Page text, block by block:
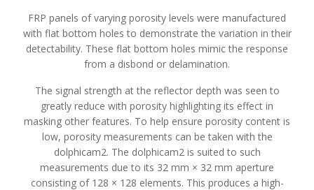
FRP panels of varying porosity levels were manufactured
with flat bottom holes to demonstrate the variation in their
detectability. These flat bottom holes mimic the response
from a disbond or delamination.
The signal strength at the reflector depth was seen to
greatly reduce with porosity highlighting its effect in
masking other features. To help ensure porosity content is
low, porosity measurements can be taken with the
dolphicam2. The dolphicam2 is suited to such
measurements due to its 32 mm × 32 mm aperture
consisting of 128 × 128 elements. This produces a high-